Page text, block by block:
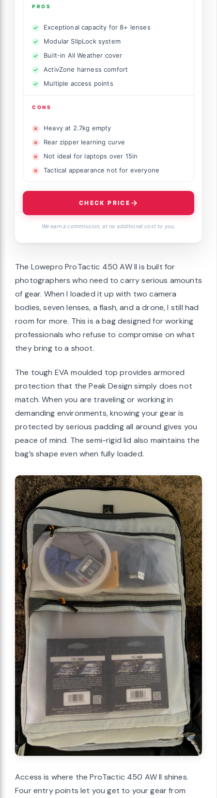
PROS
Exceptional capacity for 8+ lenses
Modular SlipLock system
Built-in All Weather cover
ActivZone harness comfort
Multiple access points
CONS
Heavy at 2.7kg empty
Rear zipper learning curve
Not ideal for laptops over 15in
Tactical appearance not for everyone
CHECK PRICE
We earn a commission, at no additional cost to you.
The Lowepro ProTactic 450 AW II is built for
photographers who need to carry serious amounts
of gear. When I loaded it up with two camera
bodies, seven lenses, a flash, and a drone, I still had
room for more. This is a bag designed for working
professionals who refuse to compromise on what
they bring to a shoot.
The tough EVA moulded top provides armored
protection that the Peak Design simply does not
match. When you are traveling or working in
demanding environments, knowing your gear is
protected by serious padding all around gives you
peace of mind. The semi-rigid lid also maintains the
bag’s shape even when fully loaded.
Access is where the ProTactic 450 AW II shines.
Four entry points let you get to your gear from